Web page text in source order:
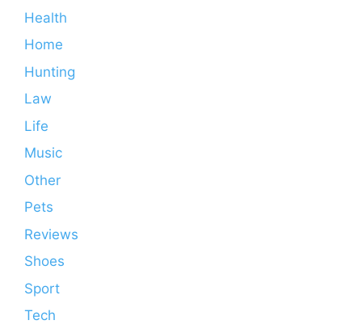
Health
Home
Hunting
Law
Life
Music
Other
Pets
Reviews
Shoes
Sport
Tech